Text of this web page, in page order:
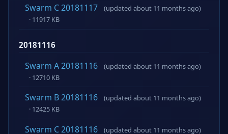
Swarm C 20181117
(updated about 11 months ago)
· 11917 KB
20181116
Swarm A 20181116
(updated about 11 months ago)
· 12710 KB
Swarm B 20181116
(updated about 11 months ago)
· 12425 KB
Swarm C 20181116
(updated about 11 months ago)